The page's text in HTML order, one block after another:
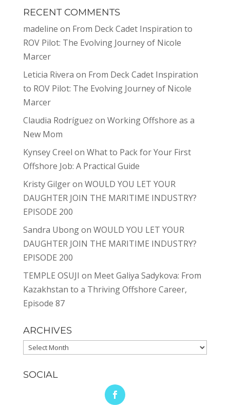
RECENT COMMENTS
madeline on From Deck Cadet Inspiration to
ROV Pilot: The Evolving Journey of Nicole
Marcer
Leticia Rivera on From Deck Cadet Inspiration
to ROV Pilot: The Evolving Journey of Nicole
Marcer
Claudia Rodríguez on Working Offshore as a
New Mom
Kynsey Creel on What to Pack for Your First
Offshore Job: A Practical Guide
Kristy Gilgeron WOULD YOU LET YOUR
DAUGHTER JOIN THE MARITIME INDUSTRY?
EPISODE 200
Sandra Ubongon WOULD YOU LET YOUR
DAUGHTER JOIN THE MARITIME INDUSTRY?
EPISODE 200
TEMPLE OSUJI on Meet Galiya Sadykova: From
Kazakhstan to a Thriving Offshore Career,
Episode 87
ARCHIVES
Archives
SOCIAL